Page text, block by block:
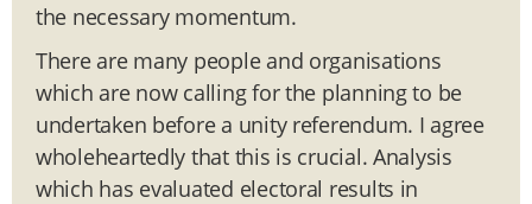
the necessary momentum.
There are many people and organisations
which are now calling for the planning to be
undertaken before a unity referendum. I agree
wholeheartedly that this is crucial. Analysis
which has evaluated electoral results in